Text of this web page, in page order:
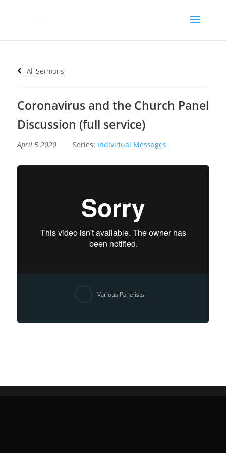
All Sermons
Coronavirus and the Church Panel
Discussion (full service)
April 5 2020 Series: Individual Messages
Various Panelists